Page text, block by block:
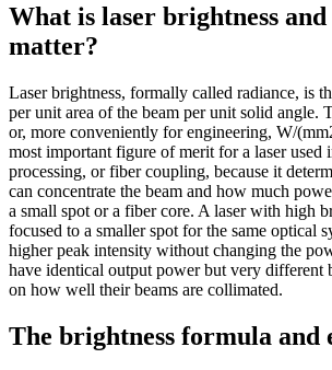
8.6
22k
9.2
19k
9.4
18k
9.6
18k
9.8
17k
10
16k
10.2
16k
10.4
15k
10.6
14k
10.8
14k
11.2
13k
What is laser brightness
matter?
Laser brightness, formally called radiance, is
per unit area of the beam per unit solid angle.
or, more conveniently for engineering, W/
most important figure of merit for a laser used
processing, or fiber coupling, because it
can concentrate the beam and how much
a small spot or a fiber core. A laser with high
focused to a smaller spot for the same optical
higher peak intensity without changing the
have identical output power but very different
on how well their beams are collimated.
The brightness formula and